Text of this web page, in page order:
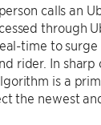
calls an
through
time to
rider. In
is a
the newest